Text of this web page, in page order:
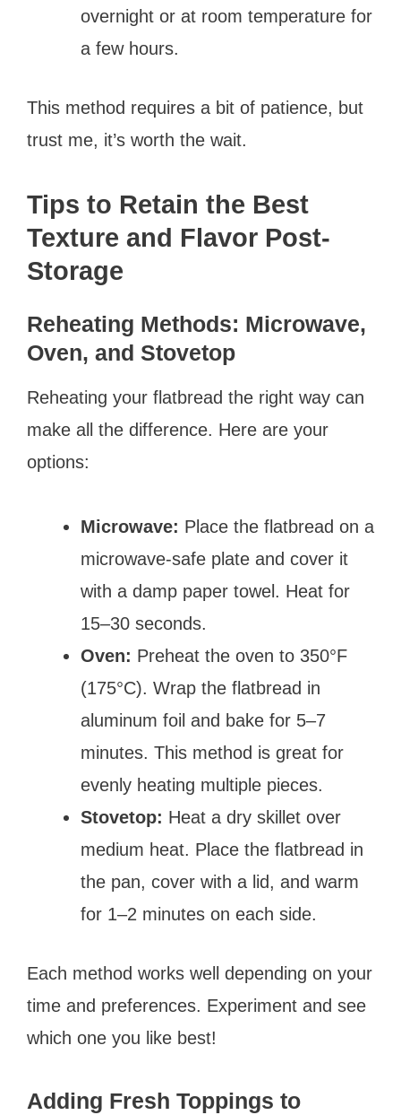
overnight or at room temperature for
a few hours.
This method requires a bit of patience, but
trust me, it’s worth the wait.
Tips to Retain the Best
Texture and Flavor Post-
Storage
Reheating Methods: Microwave,
Oven, and Stovetop
Reheating your flatbread the right way can
make all the difference. Here are your
options:
Microwave: Place the flatbread on a
microwave-safe plate and cover it
with a damp paper towel. Heat for
15–30 seconds.
Oven: Preheat the oven to 350°F
(175°C). Wrap the flatbread in
aluminum foil and bake for 5–7
minutes. This method is great for
evenly heating multiple pieces.
Stovetop: Heat a dry skillet over
medium heat. Place the flatbread in
the pan, cover with a lid, and warm
for 1–2 minutes on each side.
Each method works well depending on your
time and preferences. Experiment and see
which one you like best!
Adding Fresh Toppings to